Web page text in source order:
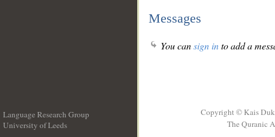
Messages
You cansign into add a
Language Research Group
University of Leeds
Copyright © Kais
The Quranic